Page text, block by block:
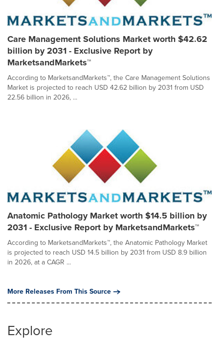
Care Management Solutions Market worth $42.62
billion by 2031 - Exclusive Report by
MarketsandMarkets™
According to MarketsandMarkets™, the Care Management Solutions
Market is projected to reach USD 42.62 billion by 2031 from USD
22.56 billion in 2026, ...
Anatomic Pathology Market worth $14.5 billion by
2031 - Exclusive Report by MarketsandMarkets™
According to MarketsandMarkets™, the Anatomic Pathology Market
is projected to reach USD 14.5 billion by 2031 from USD 8.9 billion
in 2026, at a CAGR ...
More Releases From This Source
Explore